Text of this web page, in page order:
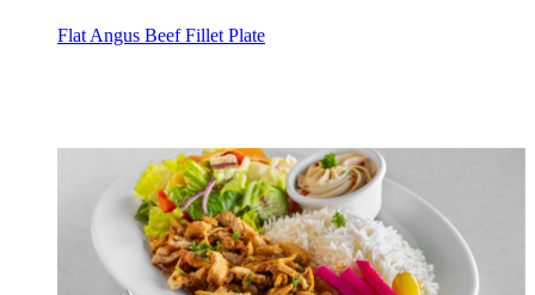
Flat Angus Beef Fillet Plate